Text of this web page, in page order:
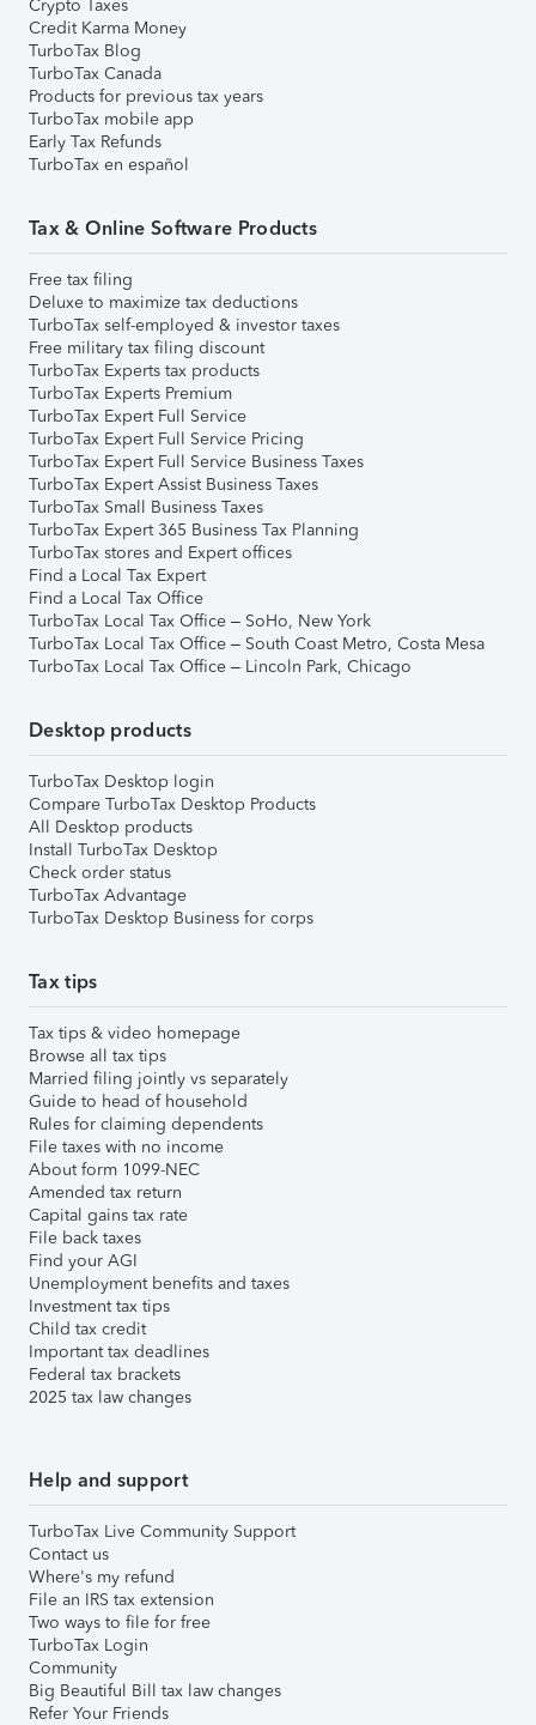
Crypto Taxes
Credit Karma Money
TurboTax Blog
TurboTax Canada
Products for previous tax years
TurboTax mobile app
Early Tax Refunds
TurboTax en español
Tax & Online Software Products
Free tax filing
Deluxe to maximize tax deductions
TurboTax self-employed & investor taxes
Free military tax filing discount
TurboTax Experts tax products
TurboTax Experts Premium
TurboTax Expert Full Service
TurboTax Expert Full Service Pricing
TurboTax Expert Full Service Business Taxes
TurboTax Expert Assist Business Taxes
TurboTax Small Business Taxes
TurboTax Expert 365 Business Tax Planning
TurboTax stores and Expert offices
Find a Local Tax Expert
Find a Local Tax Office
TurboTax Local Tax Office – SoHo, New York
TurboTax Local Tax Office – South Coast Metro, Costa Mesa
TurboTax Local Tax Office – Lincoln Park, Chicago
Desktop products
TurboTax Desktop login
Compare TurboTax Desktop Products
All Desktop products
Install TurboTax Desktop
Check order status
TurboTax Advantage
TurboTax Desktop Business for corps
Tax tips
Tax tips & video homepage
Browse all tax tips
Married filing jointly vs separately
Guide to head of household
Rules for claiming dependents
File taxes with no income
About form 1099-NEC
Amended tax return
Capital gains tax rate
File back taxes
Find your AGI
Unemployment benefits and taxes
Investment tax tips
Child tax credit
Important tax deadlines
Federal tax brackets
2025 tax law changes
Help and support
TurboTax Live Community Support
Contact us
Where's my refund
File an IRS tax extension
Two ways to file for free
TurboTax Login
Community
Big Beautiful Bill tax law changes
Refer Your Friends